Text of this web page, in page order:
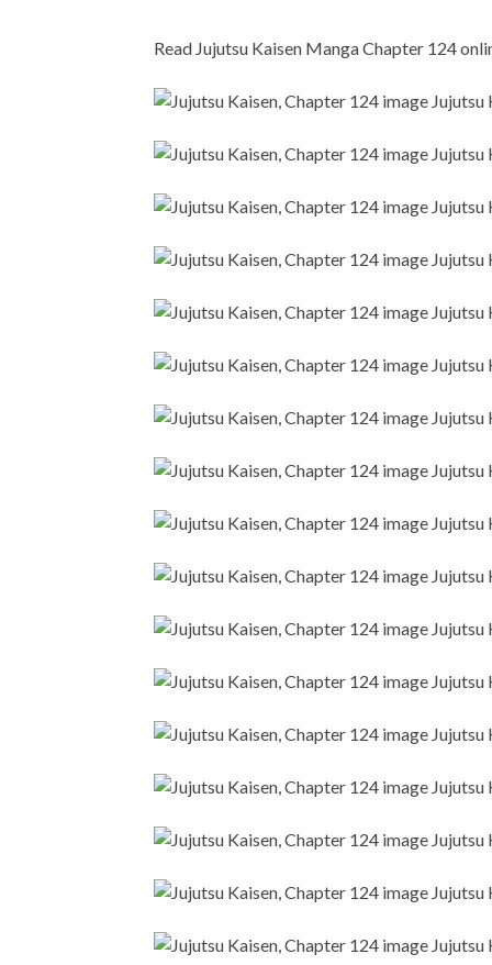
Read Jujutsu Kaisen Manga Chapter 124